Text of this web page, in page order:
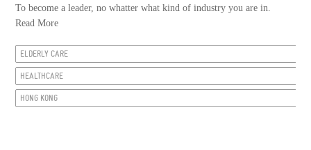
To become a leader, no whatter what kind of industry you are in.
Read More
ELDERLY CARE
HEALTHCARE
HONG KONG